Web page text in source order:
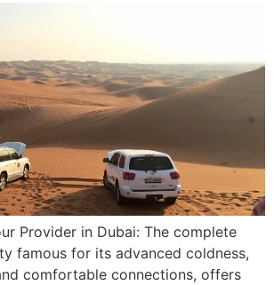
Provider in Dubai: The complete
famous for its advanced coldness,
comfortable connections, offers